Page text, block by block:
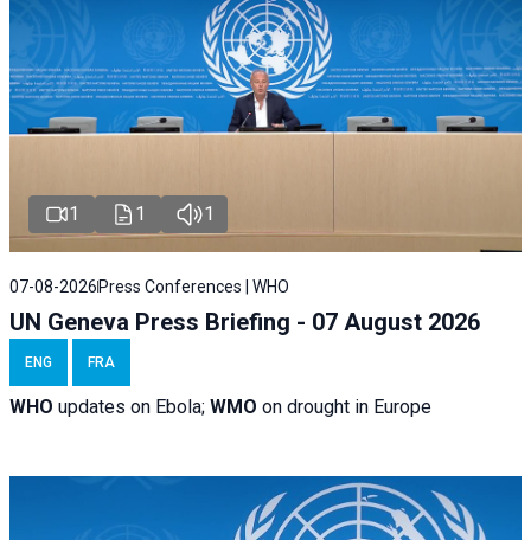
1 1 1
07-08-2026 Press Conferences | WHO
UN Geneva Press Briefing - 07 August 2026
ENG FRA
WHO updates on Ebola; WMO on drought in Europe